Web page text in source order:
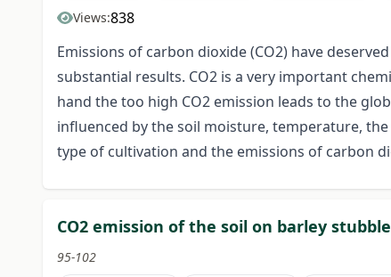
Views:838
Emissions of carbon dioxide (CO2) have
substantial results. CO2 is a very important
hand the too high CO2 emission leads to the
influenced by the soil moisture, temperature,
type of cultivation and the emissions of carbon
CO2 emission of the soil on barley stubble
95-102